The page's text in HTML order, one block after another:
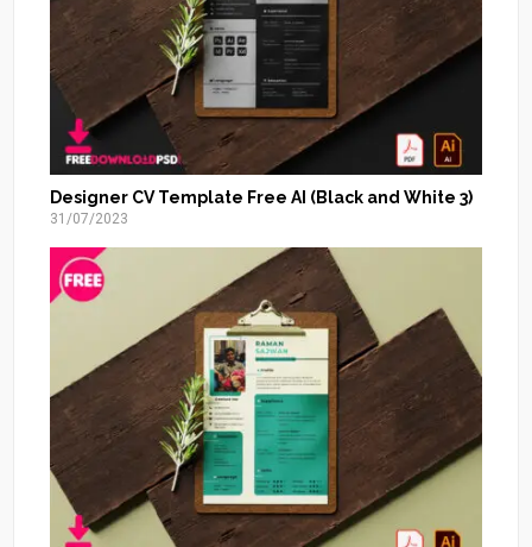
Designer CV Template Free AI (Black and White 3)
31/07/2023